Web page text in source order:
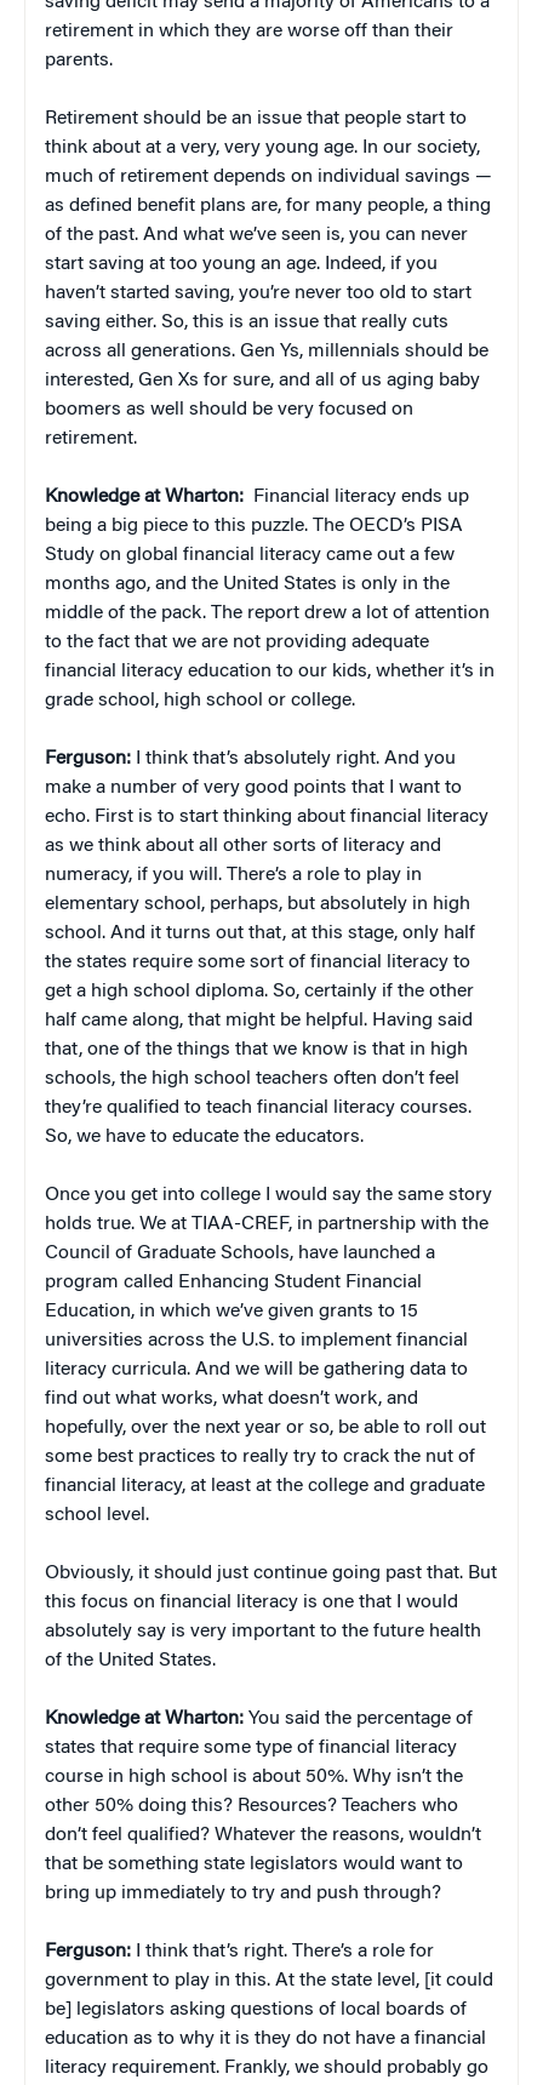
retirement in which they are worse off than their
parents.
Retirement should be an issue that people start to
think about at a very, very young age. In our society,
much of retirement depends on individual savings —
as defined benefit plans are, for many people, a thing
of the past. And what we’ve seen is, you can never
start saving at too young an age. Indeed, if you
haven’t started saving, you’re never too old to start
saving either. So, this is an issue that really cuts
across all generations. Gen Ys, millennials should be
interested, Gen Xs for sure, and all of us aging baby
boomers as well should be very focused on
retirement.
Knowledge at Wharton: Financial literacy ends up
being a big piece to this puzzle. The OECD’s PISA
Study on global financial literacy came out a few
months ago, and the United States is only in the
middle of the pack. The report drew a lot of attention
to the fact that we are not providing adequate
financial literacy education to our kids, whether it’s in
grade school, high school or college.
Ferguson: I think that’s absolutely right. And you
make a number of very good points that I want to
echo. First is to start thinking about financial literacy
as we think about all other sorts of literacy and
numeracy, if you will. There’s a role to play in
elementary school, perhaps, but absolutely in high
school. And it turns out that, at this stage, only half
the states require some sort of financial literacy to
get a high school diploma. So, certainly if the other
half came along, that might be helpful. Having said
that, one of the things that we know is that in high
schools, the high school teachers often don’t feel
they’re qualified to teach financial literacy courses.
So, we have to educate the educators.
Once you get into college I would say the same story
holds true. We at TIAA-CREF, in partnership with the
Council of Graduate Schools, have launched a
program called Enhancing Student Financial
Education, in which we’ve given grants to 15
universities across the U.S. to implement financial
literacy curricula. And we will be gathering data to
find out what works, what doesn’t work, and
hopefully, over the next year or so, be able to roll out
some best practices to really try to crack the nut of
financial literacy, at least at the college and graduate
school level.
Obviously, it should just continue going past that. But
this focus on financial literacy is one that I would
absolutely say is very important to the future health
of the United States.
Knowledge at Wharton: You said the percentage of
states that require some type of financial literacy
course in high school is about 50%. Why isn’t the
other 50% doing this? Resources? Teachers who
don’t feel qualified? Whatever the reasons, wouldn’t
that be something state legislators would want to
bring up immediately to try and push through?
Ferguson: I think that’s right. There’s a role for
government to play in this. At the state level, [it could
be] legislators asking questions of local boards of
education as to why it is they do not have a financial
literacy requirement. Frankly, we should probably go